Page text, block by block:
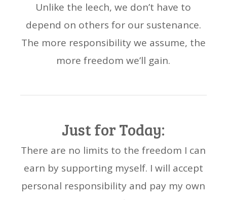
Unlike the leech, we don’t have to
depend on others for our sustenance.
The more responsibility we assume, the
more freedom we’ll gain.
Just for Today:
There are no limits to the freedom I can
earn by supporting myself. I will accept
personal responsibility and pay my own